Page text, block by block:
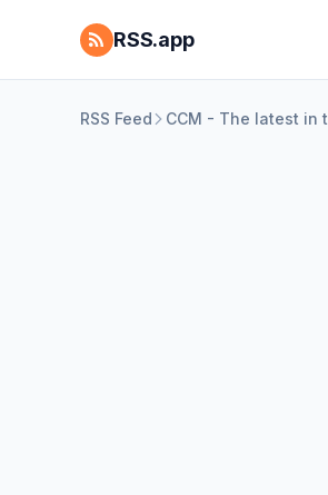
RSS.app
RSS Feed CCM - The latest in